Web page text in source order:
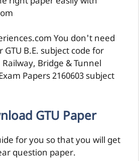
You don't need
B.E. subject code for
Bridge & Tunnel
Papers 2160603 subject
GTU Paper
for you so that you will get
question paper.